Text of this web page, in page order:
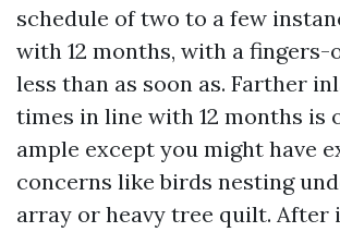
schedule of two to a few
with 12 months, with a fingers-
less than as soon as. Farther
times in line with 12 months is
ample except you might have
concerns like birds nesting
array or heavy tree quilt. After